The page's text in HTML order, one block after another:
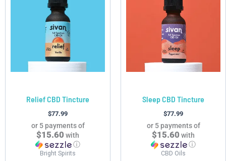
Relief CBD Tincture
$77.99
or 5 payments of
$15.60 with
ⓘ
Bright Spirits
Sleep CBD Tincture
$77.99
or 5 payments of
$15.60 with
ⓘ
CBD Oils